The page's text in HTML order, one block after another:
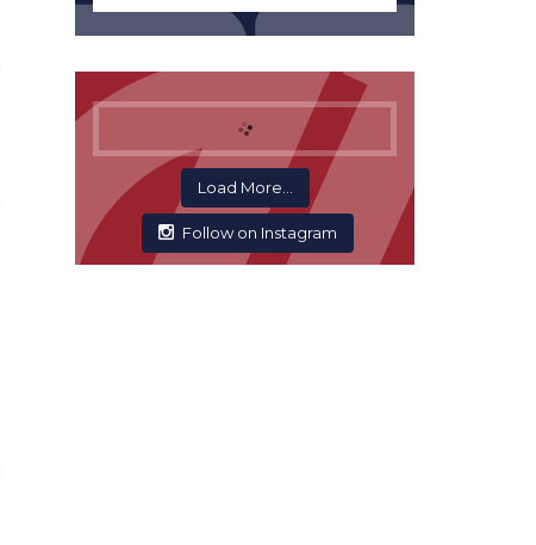
Load More...
Follow on Instagram